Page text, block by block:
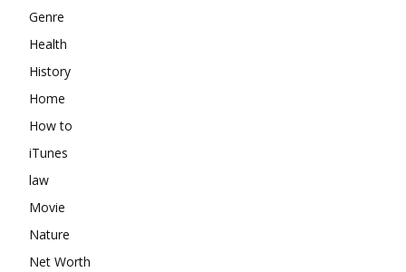
Genre
Health
History
Home
How to
iTunes
law
Movie
Nature
Net Worth